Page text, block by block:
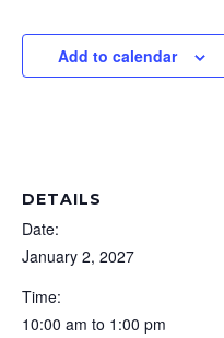
Add to calendar
DETAILS
Date:
January 2, 2027
Time:
10:00 am to 1:00 pm